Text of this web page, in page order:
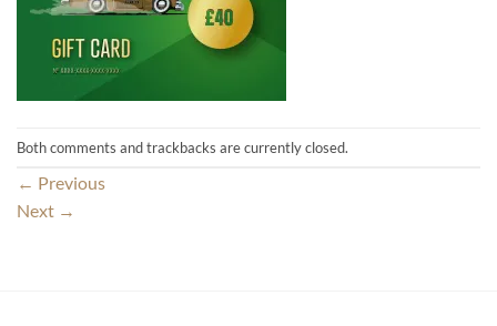
Both comments and trackbacks are currently closed.
← Previous
Next →